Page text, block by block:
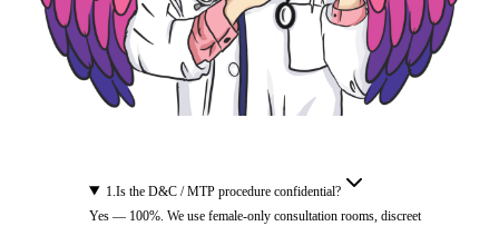
1.Is the D&C / MTP procedure confidential?
Yes — 100%. We use female-only consultation rooms, discreet